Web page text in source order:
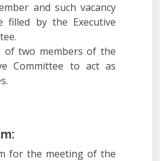
and such vacancy
filled by the Executive
of two members of the
Committee to act as
for the meeting of the